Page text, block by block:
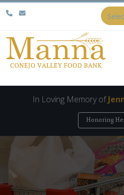
In Loving Memory of
Honoring